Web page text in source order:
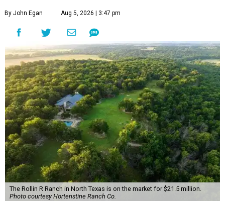
By John Egan Aug 5, 2026 | 3:47 pm
The Rollin R Ranch in North Texas is on the market for $21.5 million.
Photo courtesy Hortenstine Ranch Co.